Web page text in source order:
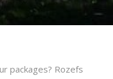
packages? Rozefs